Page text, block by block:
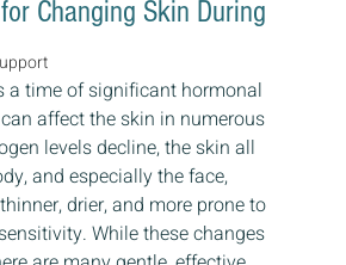
Changing Skin During
a time of significant hormonal
affect the skin in numerous
levels decline, the skin all
and especially the face,
drier, and more prone to
While these changes